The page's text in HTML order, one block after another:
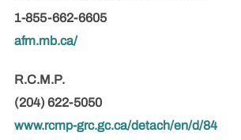
1-855-662-6605
afm.mb.ca/
R.C.M.P.
(204) 622-5050
www.rcmp-grc.gc.ca/detach/en/d/84